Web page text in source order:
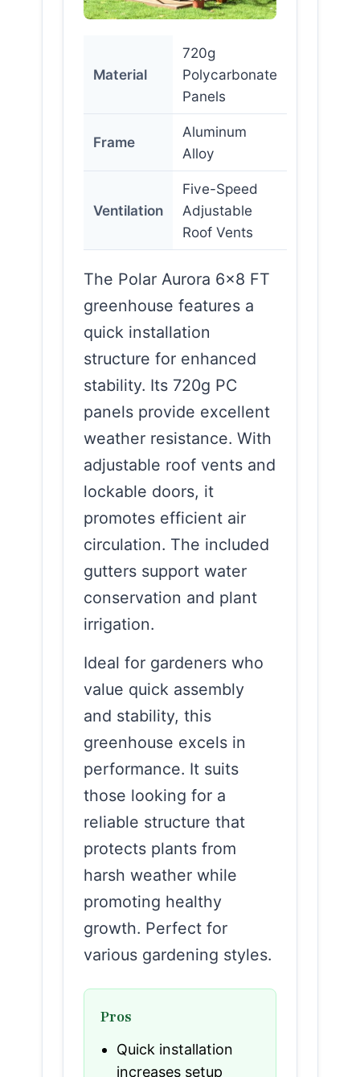
Material
720g
Polycarbonate
Panels
Frame
Aluminum
Alloy
Ventilation
Five-Speed
Adjustable
Roof Vents
The Polar Aurora 6×8 FT
greenhouse features a
quick installation
structure for enhanced
stability. Its 720g PC
panels provide excellent
weather resistance. With
adjustable roof vents and
lockable doors, it
promotes efficient air
circulation. The included
gutters support water
conservation and plant
irrigation.
Ideal for gardeners who
value quick assembly
and stability, this
greenhouse excels in
performance. It suits
those looking for a
reliable structure that
protects plants from
harsh weather while
promoting healthy
growth. Perfect for
various gardening styles.
Pros
Quick installation
increases setup